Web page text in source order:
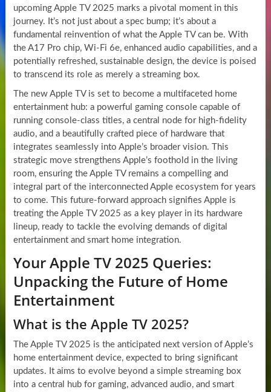
upcoming Apple TV 2025 marks a pivotal moment in this
journey. It’s not just about a spec bump; it’s about a
fundamental reinvention of what the Apple TV can be. With
the A17 Pro chip, Wi-Fi 6e, enhanced audio capabilities, and a
potentially refreshed, sustainable design, the device is poised
to transcend its role as merely a streaming box.
The new Apple TV is set to become a multifaceted home
entertainment hub: a powerful gaming console capable of
running console-class titles, a central node for high-fidelity
audio, and a beautifully crafted piece of hardware that
integrates seamlessly into Apple’s broader vision. This
strategic move strengthens Apple’s foothold in the living
room, ensuring the Apple TV remains a compelling and
integral part of the interconnected Apple ecosystem for years
to come. This future-forward approach signifies Apple is
treating the Apple TV 2025 as a key player in its hardware
lineup, ready to tackle the evolving demands of digital
entertainment and smart home integration.
Your Apple TV 2025 Queries:
Unpacking the Future of Home
Entertainment
What is the Apple TV 2025?
The Apple TV 2025 is the anticipated next version of Apple’s
home entertainment device, expected to bring significant
updates. It aims to evolve beyond a simple streaming box
into a central hub for gaming, advanced audio, and smart